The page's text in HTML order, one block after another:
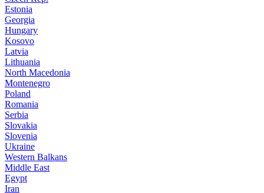
Estonia
Georgia
Hungary
Kosovo
Latvia
Lithuania
North Macedonia
Montenegro
Poland
Romania
Serbia
Slovakia
Slovenia
Ukraine
Western Balkans
Middle East
Egypt
Iran